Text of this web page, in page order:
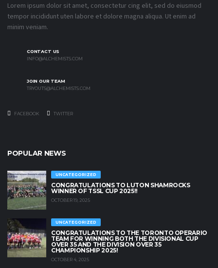
Lorem ipsum dolor sit amet, consectetur cing elit, sed do eiusmod
tempor incididunt uten labore et dolore magna aliqua. Ut enim ad
minim veniam.
CONTACT US
INFO@ALCHEMISTS.COM
JOIN OUR TEAM
TRYOUTS@ALCHEMISTS.COM
FACEBOOK TWITTER
POPULAR NEWS
UNCATEGORIZED
CONGRATULATIONS TO LUTON SHAMROCKS
WINNER OF TSSL CUP 2025!!
OCTOBER 19, 2025
UNCATEGORIZED
CONGRATULATIONS TO THE TORONTO OPERARIO
TEAM FOR WINNING BOTH THE DIVISIONAL CUP
OVER 35 AND THE DIVISION OVER 35
CHAMPIONSHIP 2025!
OCTOBER 4, 2025